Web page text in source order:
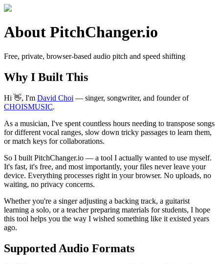
About PitchChanger.io
Free, private, browser-based audio pitch and speed shifting
Why I Built This
Hi 👋, I'm David Choi — singer, songwriter, and founder of
CHOISMUSIC.
As a musician, I've spent countless hours needing to transpose songs
for different vocal ranges, slow down tricky passages to learn them,
or match keys for collaborations.
So I built PitchChanger.io — a tool I actually wanted to use myself.
It's fast, it's free, and most importantly, your files never leave your
device. Everything processes right in your browser. No uploads, no
waiting, no privacy concerns.
Whether you're a singer adjusting a backing track, a guitarist
learning a solo, or a teacher preparing materials for students, I hope
this tool helps you the way I wished something like it existed years
ago.
Supported Audio Formats